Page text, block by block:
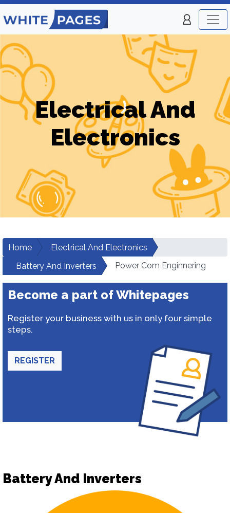
Electrical And
Electronics
Home
Electrical And Electronics
Battery And Inverters
Power Com Enginnering
Become a part of Whitepages
Register your business with us in only four simple
steps.
REGISTER
Battery And Inverters